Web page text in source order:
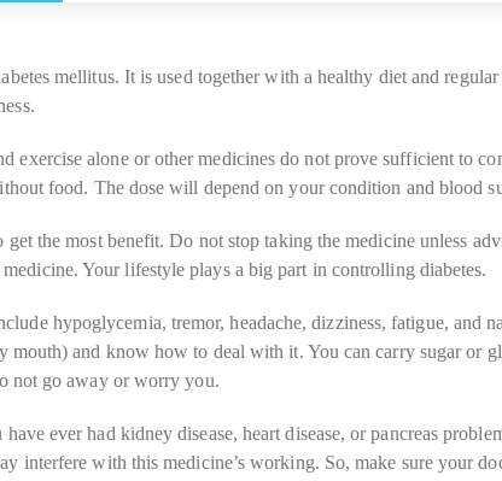
mellitus. It is used together with a healthy diet and
exercise alone or other medicines do not prove sufficient to
food. The dose will depend on your condition and blood
the most benefit. Do not stop taking the medicine unless
Your lifestyle plays a big part in controlling diabetes.
hypoglycemia, tremor, headache, dizziness, fatigue, and
mouth) and know how to deal with it. You can carry sugar or
not go away or worry you.
ever had kidney disease, heart disease, or pancreas
interfere with this medicine’s working. So, make sure your